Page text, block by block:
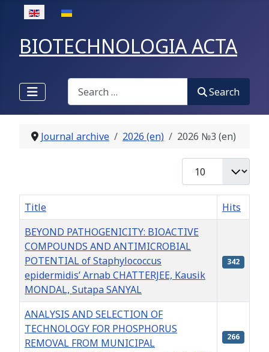
Select your language
BIOTECHNOLOGIA ACTA
Search
Search
Journal archive 2026 (en) 2026 №3 (en)
Title
Hits
BEYOND PATHOGENICITY: BIOACTIVE
COMPOUNDS AND ANTIMICROBIAL
POTENTIAL of Staphylococcus
epidermidis’ Arnab CHATTERJEE, Kausik
MONDAL, Sutapa SANYAL
342
ANALYSIS AND SELECTION OF
TECHNOLOGY FOR PHOSPHORUS
REMOVAL FROM MUNICIPAL
266